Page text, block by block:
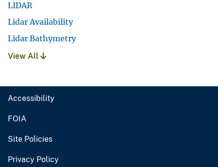
LIDAR
Lidar Availability
Lidar Bathymetry
View All
Accessibility
FOIA
Site Policies
Privacy Policy